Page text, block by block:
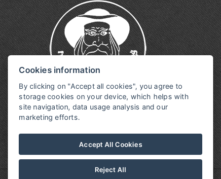
Cookies information
By clicking on "Accept all cookies", you agree to
storage cookies on your device, which helps with
site navigation, data usage analysis and our
marketing efforts.
Accept All Cookies
Reject All